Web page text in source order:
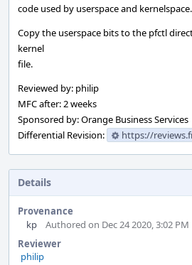
code used by userspace and kernelspace.
Copy the userspace bits to the pfctl
kernel
file.
Reviewed by: philip
MFC after: 2 weeks
Sponsored by: Orange Business Services
Differential Revision:
https://
Details
Provenance
kp
Authored on Dec 24 2020, 3:02 PM
Reviewer
philip